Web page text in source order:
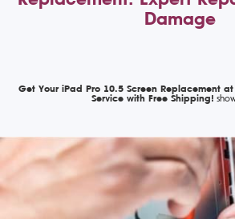
Damage
Get Your iPad Pro 10.5 Screen Replacement
Service with Free Shipping!